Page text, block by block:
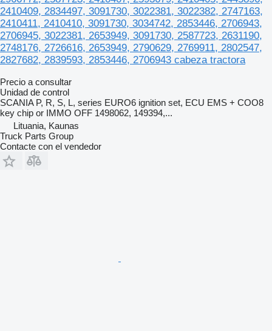
2410409, 2834497, 3091730, 3022381, 3022382, 2747163,
2410411, 2410410, 3091730, 3034742, 2853446, 2706943,
2706945, 3022381, 2653949, 3091730, 2587723, 2631190,
2748176, 2726616, 2653949, 2790629, 2769911, 2802547,
2827682, 2839593, 2853446, 2706943 cabeza tractora
Precio a consultar
Unidad de control
SCANIA P, R, S, L, series EURO6 ignition set, ECU EMS + COO8
key chip or IMMO OFF 1498062, 149394,...
Lituania, Kaunas
Truck Parts Group
Contacte con el vendedor